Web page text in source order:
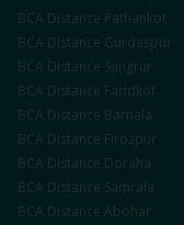
BCA Distance Pathankot
BCA Distance Gurdaspur
BCA Distance Sangrur
BCA Distance Faridkot
BCA Distance Barnala
BCA Distance Firozpur
BCA Distance Doraha
BCA Distance Samrala
BCA Distance Abohar